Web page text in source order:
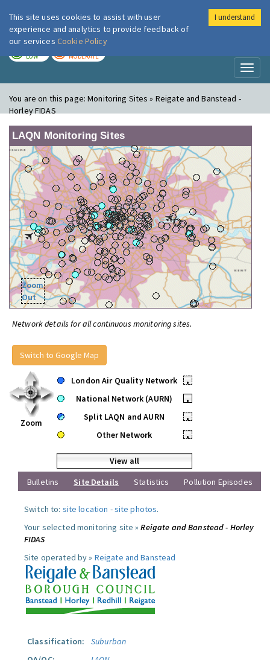
London Air
LOW MODERATE
You are on this page:Monitoring Sites » Reigate and Banstead -
Horley FIDAS
LAQN Monitoring Sites
Zoom
Out
Network details for all continuous monitoring sites.
Switch to Google Map
Zoom
London Air Quality Network
•
National Network (AURN)
•
Split LAQN and AURN
•
Other Network
•
View all
Bulletins
Site Details Statistics Pollution Episodes
Switch to: site location -site photos.
Your selected monitoring site »Reigate and Banstead - Horley
FIDAS
Site operated by » Reigate and Banstead
Classification:
Suburban
This site uses cookies to assist with user
experience and analytics to provide feedback of
our services Cookie Policy
I understand